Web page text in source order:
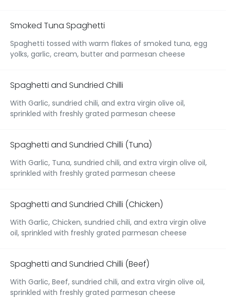
Smoked Tuna Spaghetti
Spaghetti tossed with warm flakes of smoked tuna, egg
yolks, garlic, cream, butter and parmesan cheese
Spaghetti and Sundried Chilli
With Garlic, sundried chili, and extra virgin olive oil,
sprinkled with freshly grated parmesan cheese
Spaghetti and Sundried Chilli (Tuna)
With Garlic, Tuna, sundried chili, and extra virgin olive oil,
sprinkled with freshly grated parmesan cheese
Spaghetti and Sundried Chilli (Chicken)
With Garlic, Chicken, sundried chili, and extra virgin olive
oil, sprinkled with freshly grated parmesan cheese
Spaghetti and Sundried Chilli (Beef)
With Garlic, Beef, sundried chili, and extra virgin olive oil,
sprinkled with freshly grated parmesan cheese